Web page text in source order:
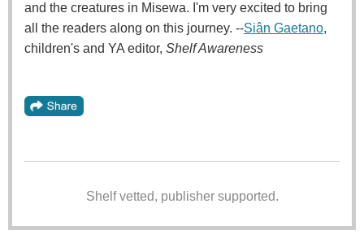
and the creatures in Misewa. I'm very excited to bring
all the readers along on this journey. --Siân Gaetano,
children's and YA editor, Shelf Awareness
Shelf vetted, publisher supported.